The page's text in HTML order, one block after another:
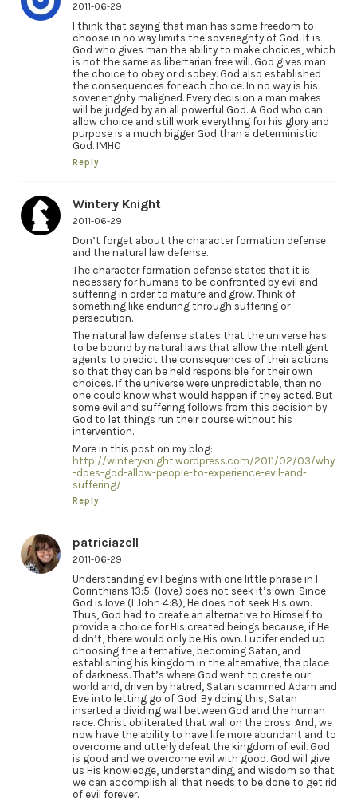
2011-06-29
I think that saying that man has some freedom to
choose in no way limits the soveriegnty of God. It is
God who gives man the ability to make choices, which
is not the same as libertarian free will. God gives man
the choice to obey or disobey. God also established
the consequences for each choice. In no way is his
soveriengnty maligned. Every decision a man makes
will be judged by an all powerful God. A God who can
allow choice and still work everythng for his glory and
purpose is a much bigger God than a deterministic
God. IMHO
Reply
Wintery Knight
2011-06-29
Don’t forget about the character formation defense
and the natural law defense.
The character formation defense states that it is
necessary for humans to be confronted by evil and
suffering in order to mature and grow. Think of
something like enduring through suffering or
persecution.
The natural law defense states that the universe has
to be bound by natural laws that allow the intelligent
agents to predict the consequences of their actions
so that they can be held responsible for their own
choices. If the universe were unpredictable, then no
one could know what would happen if they acted. But
some evil and suffering follows from this decision by
God to let things run their course without his
intervention.
More in this post on my blog:
http://winteryknight.wordpress.com/2011/02/03/why
-does-god-allow-people-to-experience-evil-and-
suffering/
Reply
patriciazell
2011-06-29
Understanding evil begins with one little phrase in I
Corinthians 13:5–(love) does not seek it’s own. Since
God is love (I John 4:8), He does not seek His own.
Thus, God had to create an alternative to Himself to
provide a choice for His created beings because, if He
didn’t, there would only be His own. Lucifer ended up
choosing the alternative, becoming Satan, and
establishing his kingdom in the alternative, the place
of darkness. That’s where God went to create our
world and, driven by hatred, Satan scammed Adam and
Eve into letting go of God. By doing this, Satan
inserted a dividing wall between God and the human
race. Christ obliterated that wall on the cross. And, we
now have the ability to have life more abundant and to
overcome and utterly defeat the kingdom of evil. God
is good and we overcome evil with good. God will give
us His knowledge, understanding, and wisdom so that
we can accomplish all that needs to be done to get rid
of evil forever.